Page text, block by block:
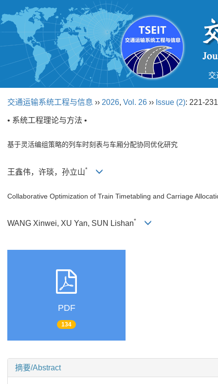
交
交通运输系统工程与信息 ›› 2026, Vol. 26 ›› Issue (2): 221-
• 系统工程理论与方法 •
基于灵活编组策略的列车时刻表与车厢分配协同优化研究
王鑫伟，许琰，孙立山*
Collaborative Optimization of Train Timetabling and Carriage
WANG Xinwei, XU Yan, SUN Lishan*
PDF
134
摘要/Abstract